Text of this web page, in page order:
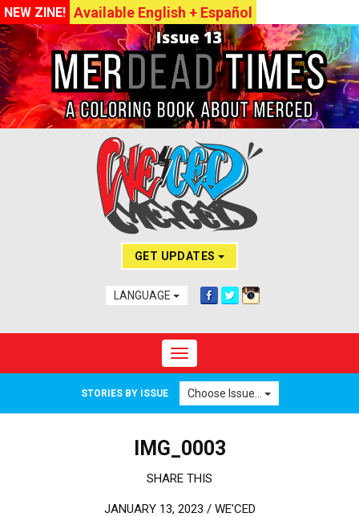
NEW ZINE! Available English + Español
GET UPDATES
LANGUAGE
Toggle navigation
STORIES BY ISSUE Choose Issue...
IMG_0003
SHARE THIS
JANUARY 13, 2023 / WE'CED